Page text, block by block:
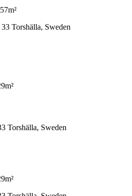
Torshälla, Sweden
Torshälla, Sweden